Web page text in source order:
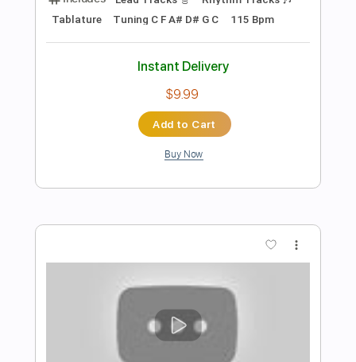
Preview PDF Sample
The English Roses 2018
Transcribed by:Athanas
FULL
Delivery Files PDF, Guitar Pro
Includes
Bass